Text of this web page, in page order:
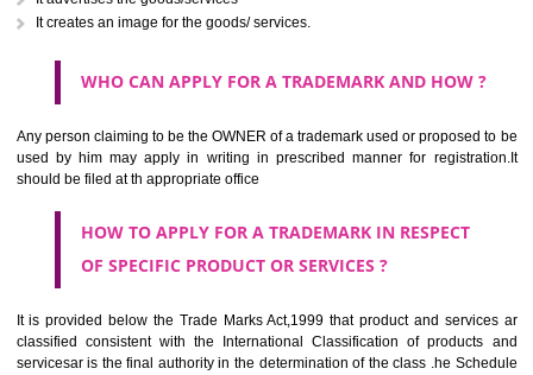
thereto; industrial analysis and research services; design and
Services for providing food and drink; temporary accommodation.
Medical services, veterinary services, hygienic and beauty care for
CLASS 45